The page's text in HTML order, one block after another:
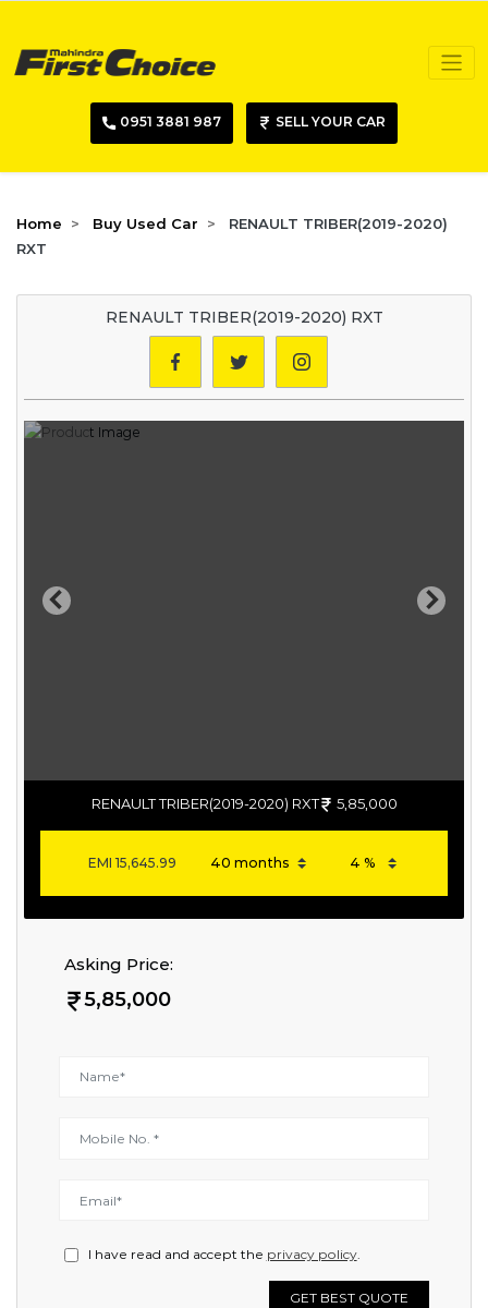
0951 3881 987 SELL YOUR CAR
Home Buy Used Car
RENAULT TRIBER(2019-2020)
RXT
RENAULT TRIBER(2019-2020) RXT
Previous Next
RENAULT TRIBER(2019-2020) RXT 5,85,000
EMI 15,645.99
Asking Price:
5,85,000
I have read and accept the privacy policy.
GET BEST QUOTE